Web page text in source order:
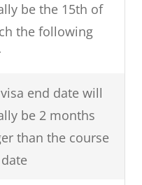
be the 15th of
the following
end date will
be 2 months
than the course